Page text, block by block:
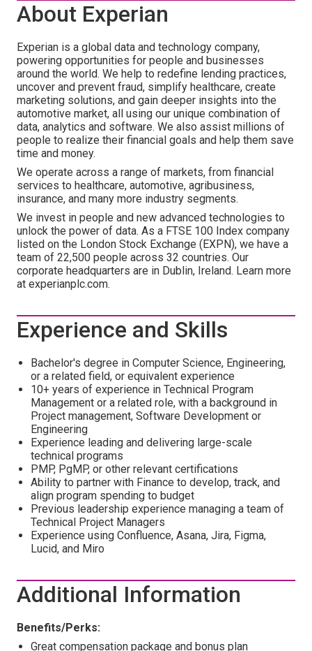
About Experian
Experian is a global data and technology company,
powering opportunities for people and businesses
around the world. We help to redefine lending practices,
uncover and prevent fraud, simplify healthcare, create
marketing solutions, and gain deeper insights into the
automotive market, all using our unique combination of
data, analytics and software. We also assist millions of
people to realize their financial goals and help them save
time and money.
We operate across a range of markets, from financial
services to healthcare, automotive, agribusiness,
insurance, and many more industry segments.
We invest in people and new advanced technologies to
unlock the power of data. As a FTSE 100 Index company
listed on the London Stock Exchange (EXPN), we have a
team of 22,500 people across 32 countries. Our
corporate headquarters are in Dublin, Ireland. Learn more
at experianplc.com.
Experience and Skills
Bachelor's degree in Computer Science, Engineering,
or a related field, or equivalent experience
10+ years of experience in Technical Program
Management or a related role, with a background in
Project management, Software Development or
Engineering
Experience leading and delivering large-scale
technical programs
PMP, PgMP, or other relevant certifications
Ability to partner with Finance to develop, track, and
align program spending to budget
Previous leadership experience managing a team of
Technical Project Managers
Experience using Confluence, Asana, Jira, Figma,
Lucid, and Miro
Additional Information
Benefits/Perks:
Great compensation package and bonus plan